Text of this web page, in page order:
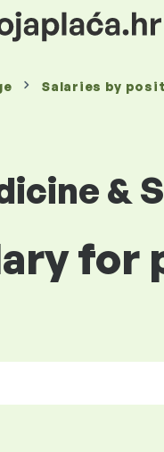
Salaries by
&
for